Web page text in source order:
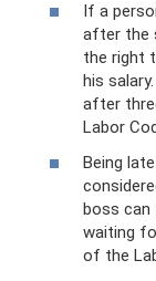
If a
after the
the right
his
after
Labor
Being
boss can
waiting
of the